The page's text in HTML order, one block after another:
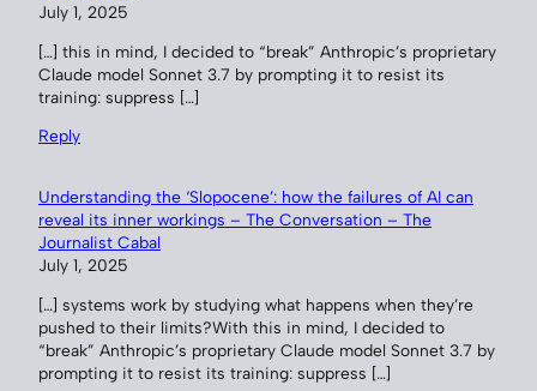
July 1, 2025
[…] this in mind, I decided to “break” Anthropic’s proprietary
Claude model Sonnet 3.7 by prompting it to resist its
training: suppress […]
Reply
Understanding the ‘Slopocene’: how the failures of AI can
reveal its inner workings – The Conversation – The
Journalist Cabal
July 1, 2025
[…] systems work by studying what happens when they’re
pushed to their limits?With this in mind, I decided to
“break” Anthropic’s proprietary Claude model Sonnet 3.7 by
prompting it to resist its training: suppress […]